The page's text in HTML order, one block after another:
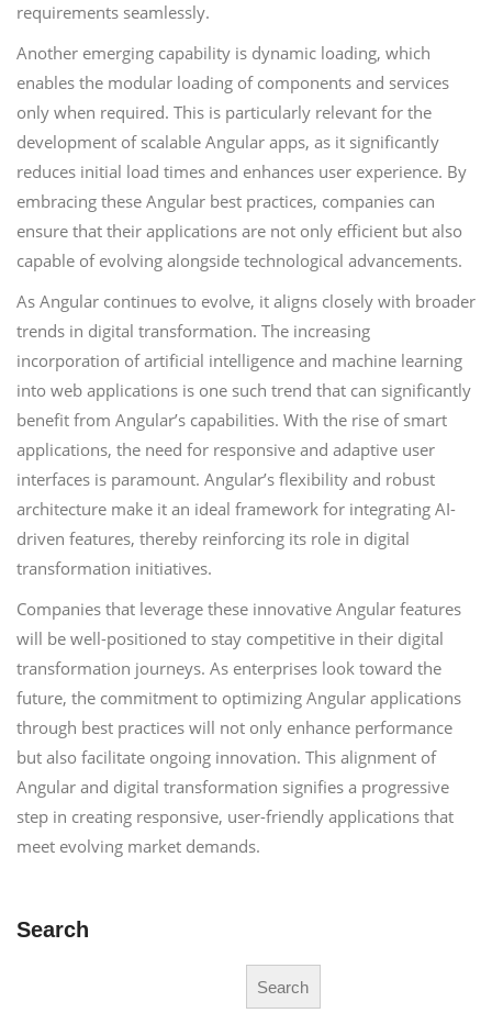
requirements seamlessly.
Another emerging capability is dynamic loading, which
enables the modular loading of components and services
only when required. This is particularly relevant for the
development of scalable Angular apps, as it significantly
reduces initial load times and enhances user experience. By
embracing these Angular best practices, companies can
ensure that their applications are not only efficient but also
capable of evolving alongside technological advancements.
As Angular continues to evolve, it aligns closely with broader
trends in digital transformation. The increasing
incorporation of artificial intelligence and machine learning
into web applications is one such trend that can significantly
benefit from Angular’s capabilities. With the rise of smart
applications, the need for responsive and adaptive user
interfaces is paramount. Angular’s flexibility and robust
architecture make it an ideal framework for integrating AI-
driven features, thereby reinforcing its role in digital
transformation initiatives.
Companies that leverage these innovative Angular features
will be well-positioned to stay competitive in their digital
transformation journeys. As enterprises look toward the
future, the commitment to optimizing Angular applications
through best practices will not only enhance performance
but also facilitate ongoing innovation. This alignment of
Angular and digital transformation signifies a progressive
step in creating responsive, user-friendly applications that
meet evolving market demands.
Search
Search